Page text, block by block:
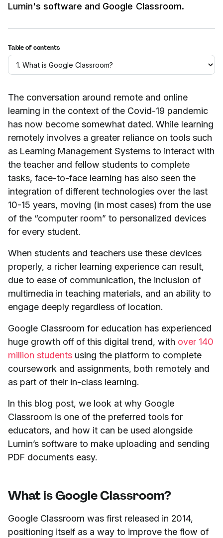
Lumin's software and Google Classroom.
Table of contents
The conversation around remote and online
learning in the context of the Covid-19 pandemic
has now become somewhat dated. While learning
remotely involves a greater reliance on tools such
as Learning Management Systems to interact with
the teacher and fellow students to complete
tasks, face-to-face learning has also seen the
integration of different technologies over the last
10-15 years, moving (in most cases) from the use
of the “computer room” to personalized devices
for every student.
When students and teachers use these devices
properly, a richer learning experience can result,
due to ease of communication, the inclusion of
multimedia in teaching materials, and an ability to
engage deeply regardless of location.
Google Classroom for education has experienced
huge growth off of this digital trend, with over 140
million students using the platform to complete
coursework and assignments, both remotely and
as part of their in-class learning.
In this blog post, we look at why Google
Classroom is one of the preferred tools for
educators, and how it can be used alongside
Lumin’s software to make uploading and sending
PDF documents easy.
What is Google Classroom?
Google Classroom was first released in 2014,
positioning itself as a way to improve the flow of